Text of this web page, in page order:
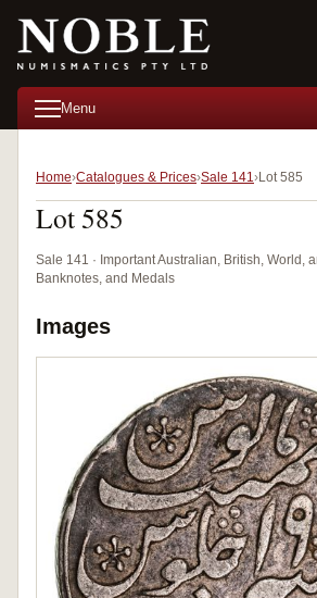
Menu
Home Catalogues & Prices Sale 141 Lot 585
Lot 585
Sale 141 · Important Australian, British, World,
Banknotes, and Medals
Images